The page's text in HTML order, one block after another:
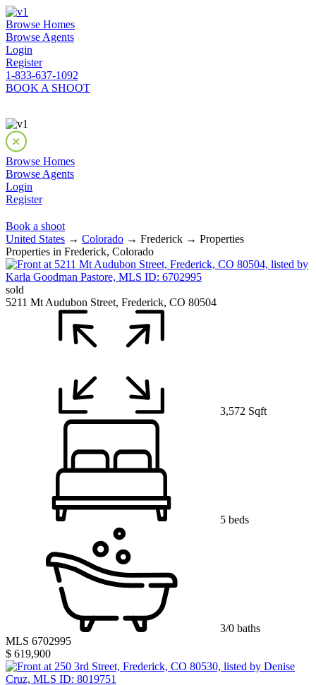
Browse Homes
Browse Agents
Login
Register
1-833-637-1092
BOOK A SHOOT
Browse Homes
Browse Agents
Login
Register
Book a shoot
United States → Colorado → Frederick → Properties
Properties in Frederick, Colorado
sold
5211 Mt Audubon Street, Frederick, CO 80504
3,572 Sqft
5 beds
3/0 baths
MLS 6702995
$ 619,900